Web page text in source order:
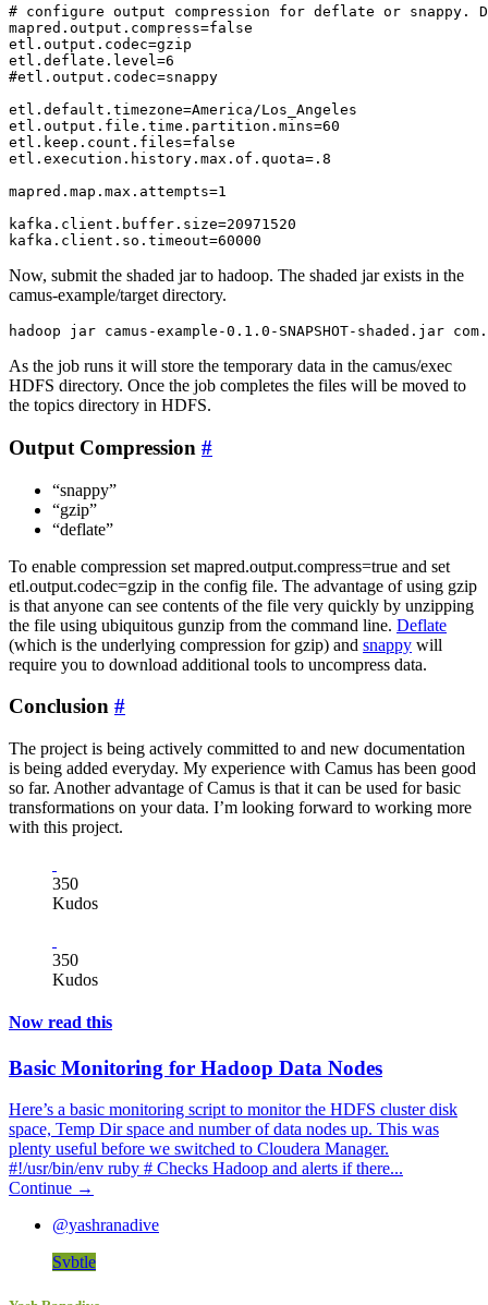
# configure output compression for deflate or snappy.
mapred.output.compress=false
etl.output.codec=gzip
etl.deflate.level=6
#etl.output.codec=snappy
etl.default.timezone=America/Los_Angeles
etl.output.file.time.partition.mins=60
etl.keep.count.files=false
etl.execution.history.max.of.quota=.8
mapred.map.max.attempts=1
kafka.client.buffer.size=20971520
Now, submit the shaded jar to hadoop. The shaded jar exists in the
camus-example/target directory.
As the job runs it will store the temporary data in the camus/exec
HDFS directory. Once the job completes the files will be moved to
the topics directory in HDFS.
Output Compression #
“snappy”
“gzip”
“deflate”
To enable compression set mapred.output.compress=true and set
etl.output.codec=gzip in the config file. The advantage of using gzip
is that anyone can see contents of the file very quickly by unzipping
the file using ubiquitous gunzip from the command line. Deflate
(which is the underlying compression for gzip) and snappy will
require you to download additional tools to uncompress data.
Conclusion #
The project is being actively committed to and new documentation
is being added everyday. My experience with Camus has been good
so far. Another advantage of Camus is that it can be used for basic
transformations on your data. I’m looking forward to working more
with this project.
350
Kudos
350
Kudos
Now read this
Basic Monitoring for Hadoop Data Nodes
Here’s a basic monitoring script to monitor the HDFS cluster disk
space, Temp Dir space and number of data nodes up. This was
plenty useful before we switched to Cloudera Manager.
#!/usr/bin/env ruby # Checks Hadoop and alerts if there...
Continue →
@yashranadive
Svbtle